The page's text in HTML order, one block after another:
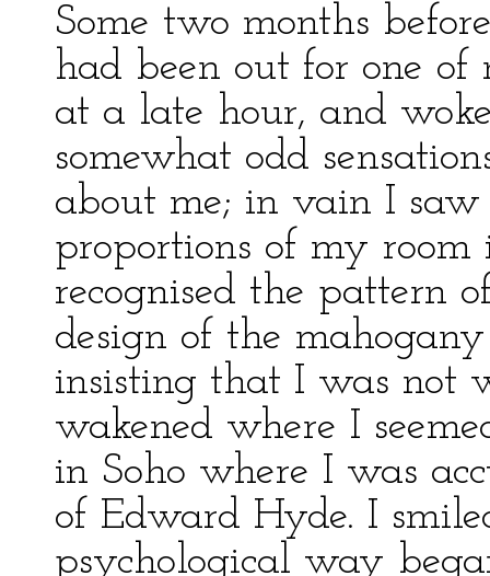
Some two months
had been out for one
at a late hour, and
somewhat odd
about me; in vain I
proportions of my
recognised the pattern
design of the
insisting that I was not
wakened where I
in Soho where I was
of Edward Hyde. I
psychological way